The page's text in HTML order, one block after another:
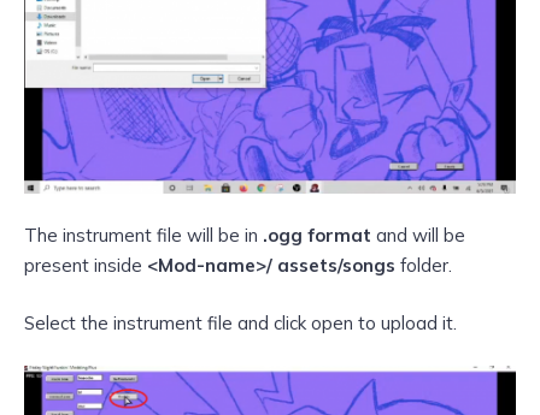
The instrument file will be in .ogg format and will be
present inside <Mod-name>/ assets/songs folder.
Select the instrument file and click open to upload it.